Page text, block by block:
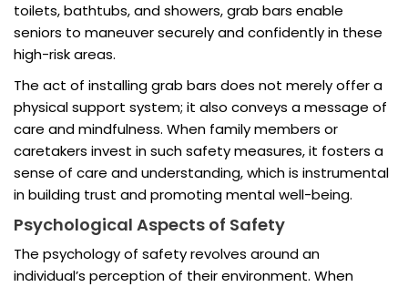
toilets, bathtubs, and showers, grab bars enable
seniors to maneuver securely and confidently in these
high-risk areas.
The act of installing grab bars does not merely offer a
physical support system; it also conveys a message of
care and mindfulness. When family members or
caretakers invest in such safety measures, it fosters a
sense of care and understanding, which is instrumental
in building trust and promoting mental well-being.
Psychological Aspects of Safety
The psychology of safety revolves around an
individual’s perception of their environment. When